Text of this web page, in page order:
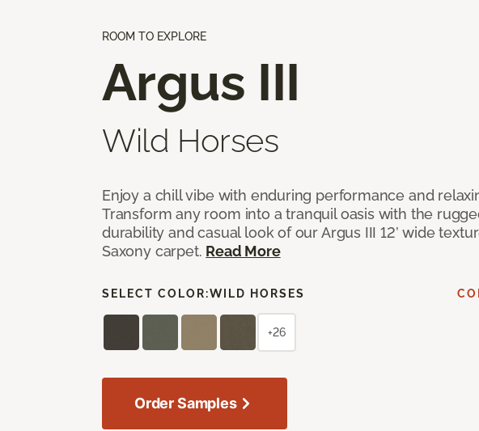
ROOM TO EXPLORE
Argus III
Wild Horses
Enjoy a chill vibe with enduring performance and
Transform any room into a tranquil oasis with the
durability and casual look of our Argus III 12’ wide
Saxony carpet. Read More
SELECT COLOR:WILD HORSES
+26
Order Samples